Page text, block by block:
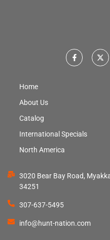
Home
About Us
Catalog
International Specials
North America
3020 Bear Bay Road,
34251
307-637-5495
info@hunt-nation.com